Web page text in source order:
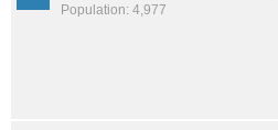
Population: 4,977